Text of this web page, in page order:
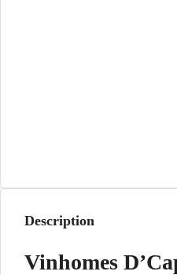
Description
Vinhomes